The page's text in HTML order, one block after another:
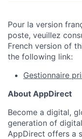
Pour la version
poste, veuillez
French version of
the following link:
Gestionnaire
About AppDirect
Become a digital,
generation of
AppDirect offers a